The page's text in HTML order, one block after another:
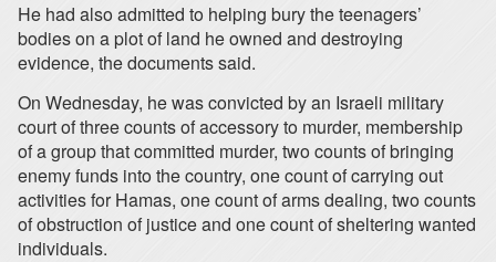
He had also admitted to helping bury the teenagers’
bodies on a plot of land he owned and destroying
evidence, the documents said.
On Wednesday, he was convicted by an Israeli military
court of three counts of accessory to murder, membership
of a group that committed murder, two counts of bringing
enemy funds into the country, one count of carrying out
activities for Hamas, one count of arms dealing, two counts
of obstruction of justice and one count of sheltering wanted
individuals.